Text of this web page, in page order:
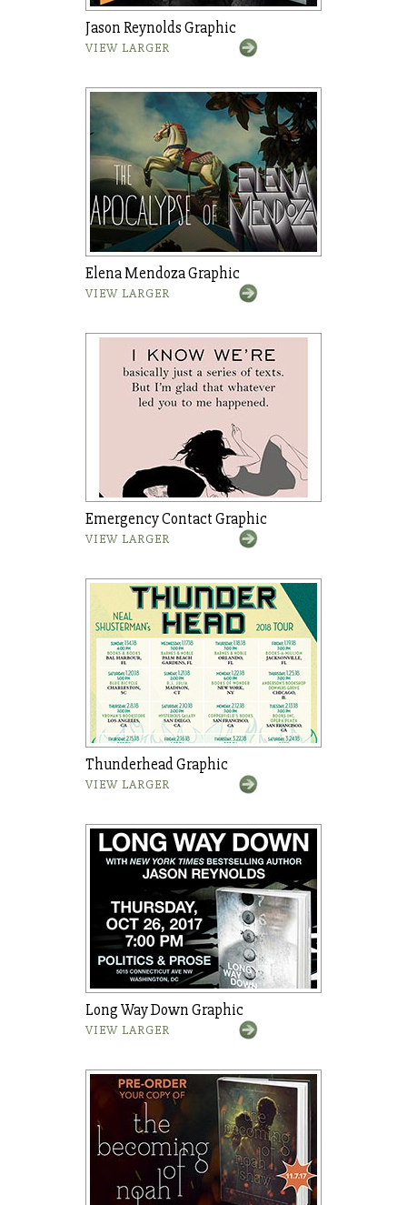
Jason Reynolds Graphic
VIEW LARGER
Elena Mendoza Graphic
VIEW LARGER
Emergency Contact Graphic
VIEW LARGER
Thunderhead Graphic
VIEW LARGER
Long Way Down Graphic
VIEW LARGER